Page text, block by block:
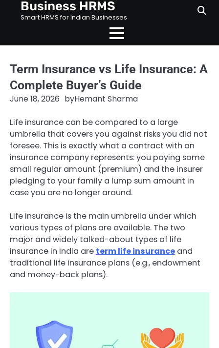
Business HRMS
Smart HRMS for Indian Businesses
Term Insurance vs Life Insurance: A
Complete Buyer’s Guide
June 18, 2026 byHemant Sharma
Life insurance can be compared to a large
umbrella that covers you against risks you did not
foresee. This is exactly what a contract with an
insurance company represents: you paying some
small regular amount (premium) and the insurer
pledging to your family a lump sum amount in
case you are no longer around.
Life insurance is the main umbrella under which
various types of plans are available. The two
major and widely talked-about types of life
insurance in India are term life insurance and
traditional life insurance plans (e.g., endowment
and money-back plans).